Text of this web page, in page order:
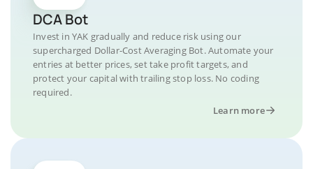
DCA Bot
Invest in YAK gradually and reduce risk using our
supercharged Dollar-Cost Averaging Bot. Automate your
entries at better prices, set take profit targets, and
protect your capital with trailing stop loss. No coding
required.
Learn more